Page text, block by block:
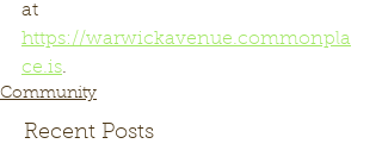
at
https://warwickavenue.commonpla
ce.is.
Community
Recent Posts